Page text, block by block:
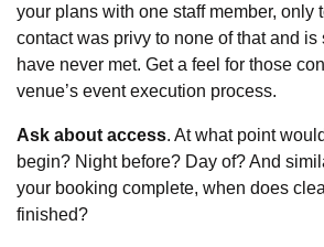
your plans with one staff member, only
contact was privy to none of that and is
have never met. Get a feel for those
venue’s event execution process.
Ask about access. At what point
begin? Night before? Day of? And
your booking complete, when does
finished?